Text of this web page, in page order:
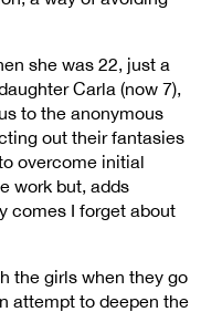
she was 22, just a
Carla (now 7),
to the anonymous
out their fantasies
overcome initial
work but, adds
comes I forget about
the girls when they go
attempt to deepen the